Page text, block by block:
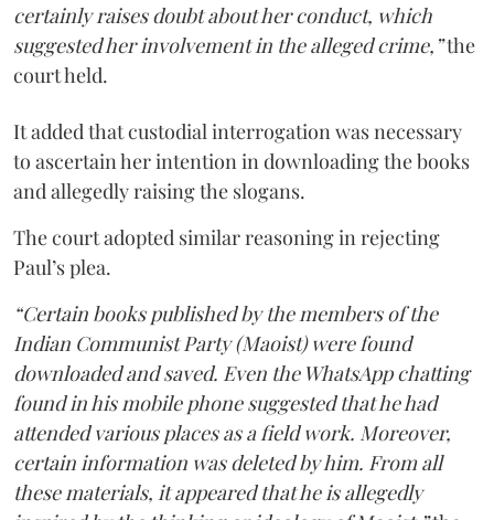
certainly raises doubt about her conduct, which
suggested her involvement in the alleged crime,”the
court held.
It added that custodial interrogation was necessary
to ascertain her intention in downloading the books
and allegedly raising the slogans.
The court adopted similar reasoning in rejecting
Paul’s plea.
“Certain books published by the members of the
Indian Communist Party (Maoist) were found
downloaded and saved. Even the WhatsApp chatting
found in his mobile phone suggested that he had
attended various places as a field work. Moreover,
certain information was deleted by him. From all
these materials, it appeared that he is allegedly